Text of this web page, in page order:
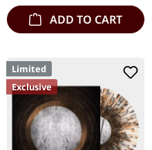
ADD TO CART
Limited
Exclusive